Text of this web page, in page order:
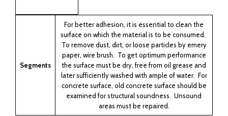
Segments
For better adhesion, it is essential to clean the
surface on which the material is to be consumed.
To remove dust, dirt, or loose particles by emery
paper, wire brush. To get optimum performance
the surface must be dry, free from oil grease and
later sufficiently washed with ample of water. For
concrete surface, old concrete surface should be
examined for structural soundness. Unsound
areas must be repaired.